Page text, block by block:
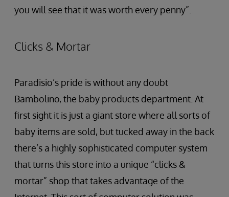
you will see that it was worth every penny”.
Clicks & Mortar
Paradisio’s pride is without any doubt
Bambolino, the baby products department. At
first sight it is just a giant store where all sorts of
baby items are sold, but tucked away in the back
there’s a highly sophisticated computer system
that turns this store into a unique “clicks &
mortar” shop that takes advantage of the